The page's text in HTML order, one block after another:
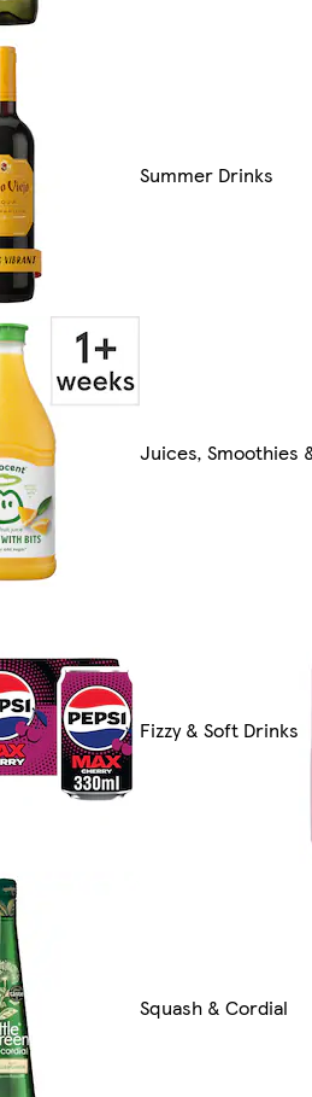
Summer Drinks
Juices, Smoothies
Fizzy & Soft Drinks
Squash & Cordial